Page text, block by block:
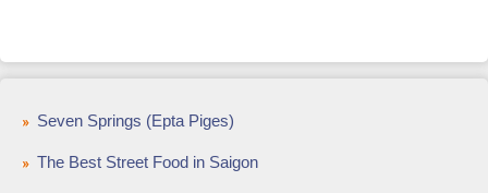
Seven Springs (Epta Piges)
The Best Street Food in Saigon